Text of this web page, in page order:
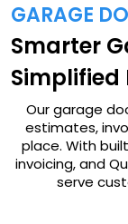
GARAGE
Smarter
Our garage
estimates,
place. With
invoicing, and
serve